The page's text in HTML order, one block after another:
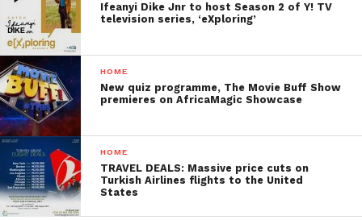
Ifeanyi Dike Jnr to host Season 2 of Y! TV
television series, ‘eXploring’
HOME
New quiz programme, The Movie Buff Show
premieres on AfricaMagic Showcase
HOME
TRAVEL DEALS: Massive price cuts on
Turkish Airlines flights to the United
States